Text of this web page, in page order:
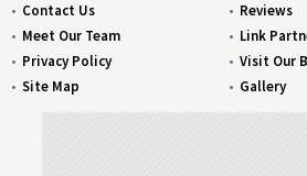
Contact Us
Meet Our Team
Privacy Policy
Site Map
Reviews
Link
Visit Our
Gallery